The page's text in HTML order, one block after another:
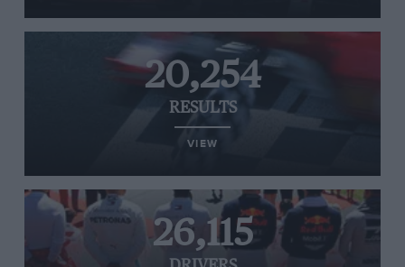
20,254
RESULTS
VIEW
26,115